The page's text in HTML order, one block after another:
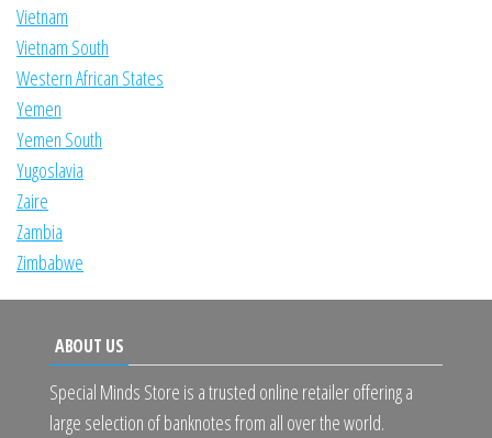
Vietnam
Vietnam South
Western African States
Yemen
Yemen South
Yugoslavia
Zaire
Zambia
Zimbabwe
ABOUT US
Special Minds Store is a trusted online retailer offering a
large selection of banknotes from all over the world.